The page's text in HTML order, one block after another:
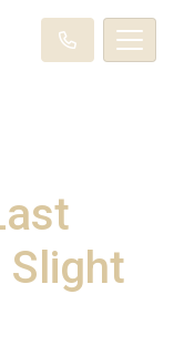
Slight